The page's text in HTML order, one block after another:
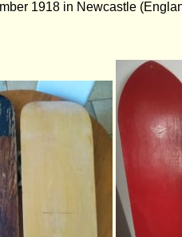
1918 in Newcastle